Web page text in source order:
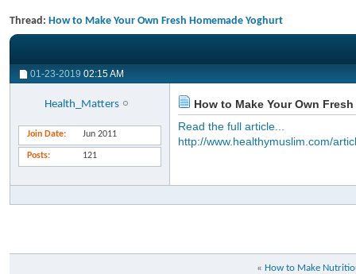
Thread: How to Make Your Own Fresh Homemade Yoghurt
01-23-2019 02:15 AM
Health_Matters
Join Date Jun 2011
Posts 121
How to Make Your Own
Read the full article...
http://www.healthymuslim.com/
« How to Make